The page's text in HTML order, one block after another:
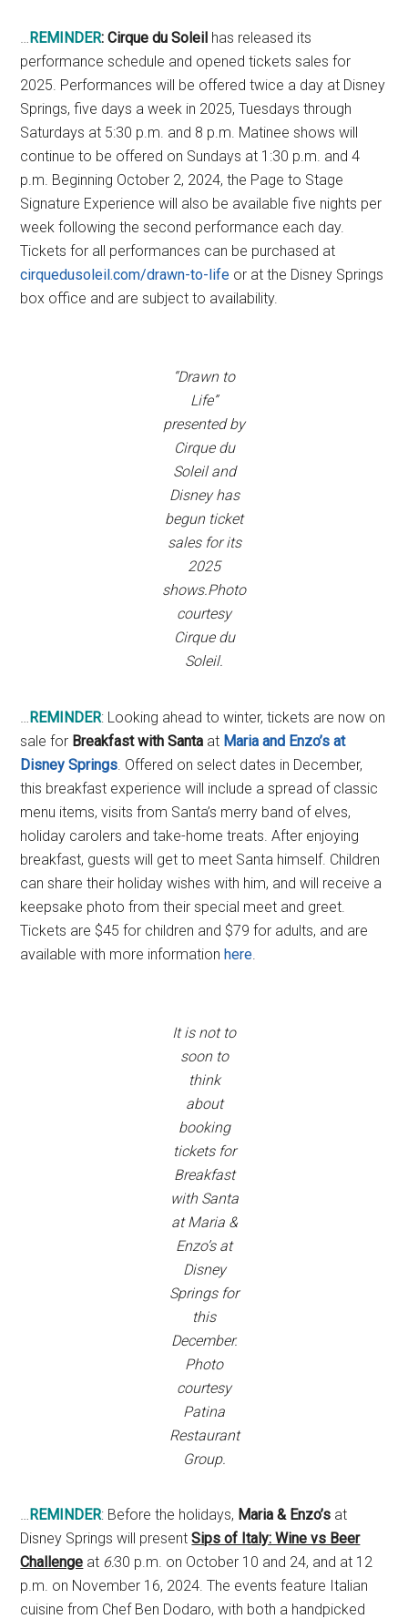
… REMINDER: Cirque du Soleil has released its
performance schedule and opened tickets sales for
2025. Performances will be offered twice a day at Disney
Springs, five days a week in 2025, Tuesdays through
Saturdays at 5:30 p.m. and 8 p.m. Matinee shows will
continue to be offered on Sundays at 1:30 p.m. and 4
p.m. Beginning October 2, 2024, the Page to Stage
Signature Experience will also be available five nights per
week following the second performance each day.
Tickets for all performances can be purchased at
cirquedusoleil.com/drawn-to-life or at the Disney Springs
box office and are subject to availability.
“Drawn to
Life”
presented by
Cirque du
Soleil and
Disney has
begun ticket
sales for its
2025
shows.Photo
courtesy
Cirque du
Soleil.
REMINDER: Looking ahead to winter, tickets are now on
sale for Breakfast with Santa at Maria and Enzo’s at
Disney Springs . Offered on select dates in December,
this breakfast experience will include a spread of classic
menu items, visits from Santa’s merry band of elves,
holiday carolers and take-home treats. After enjoying
breakfast, guests will get to meet Santa himself. Children
can share their holiday wishes with him, and will receive a
keepsake photo from their special meet and greet.
Tickets are $45 for children and $79 for adults, and are
available with more informationhere
It is not to
soon to
think
about
booking
tickets for
Breakfast
with Santa
at Maria &
Enzo’s at
Disney
Springs for
this
December.
Photo
courtesy
Patina
Restaurant
Group.
REMINDER: Before the holidays, Maria & Enzo’s at
Disney Springs will presentSips of Italy: Wine vs Beer
Challenge at 6:30 p.m. on October 10 and 24, and at 12
p.m. on November 16, 2024. The events feature Italian
cuisine from Chef Ben Dodaro, with both a handpicked